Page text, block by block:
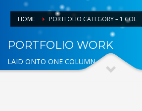
HOME PORTFOLIO CATEGORY – 1 COL
PORTFOLIO WORK
LAID ONTO ONE COLUMN